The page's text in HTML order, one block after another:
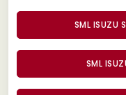
SML ISUZU
SML